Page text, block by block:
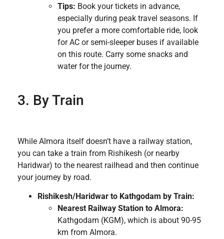
Tips: Book your tickets in advance,
especially during peak travel seasons. If
you prefer a more comfortable ride, look
for AC or semi-sleeper buses if available
on this route. Carry some snacks and
water for the journey.
3. By Train
While Almora itself doesn’t have a railway station,
you can take a train from Rishikesh (or nearby
Haridwar) to the nearest railhead and then continue
your journey by road.
Rishikesh/Haridwar to Kathgodam by Train:
Nearest Railway Station to Almora:
Kathgodam (KGM), which is about 90-95
km from Almora.